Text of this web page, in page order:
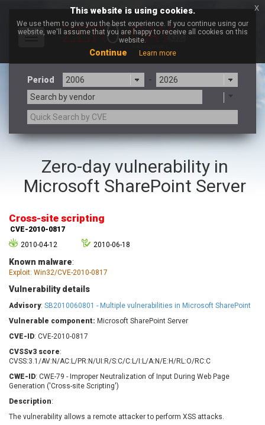
Toggle
Period
-
Search by vendor
a9t9 software GmbH
Adobe
Advantive
Apache Foundation
Arista Networks
Artifex Software, Inc.
Atlassian
Barracuda Networks
BeyondTrust
blueimp
BQE Software
Brocade
Cesanta Software Ltd.
Technologies
Chris Pederick
Chrometana
Cisco Systems, Inc
Citrix
Cleo
Concept Software
Private Limited
Contec
Zero-day vulnerability in
Microsoft SharePoint Server
Cross-site scripting
CVE-2010-0817
2010-04-12
2010-06-18
Known malware:
Exploit: Win32/CVE-2010-0817
Vulnerability details
Advisory: SB2010060801 - Multiple vulnerabilities in Microsoft SharePoint
Vulnerable component: Microsoft SharePoint Server
CVE-ID: CVE-2010-0817
CVSSv3 score:
CVSS:3.1/AV:N/AC:L/PR:N/UI:R/S:C/C:L/I:L/A:N/E:H/RL:O/RC:C
CWE-ID: CWE-79 - Improper Neutralization of Input During Web Page
Generation ('Cross-site Scripting')
Description:
The vulnerability allows a remote attacker to perform XSS attacks.
This website is using cookies.
We use them to give you the best experience. If you continue using our
website, we'll assume that you are happy to receive all cookies on this
website.
Continue Learn more
x